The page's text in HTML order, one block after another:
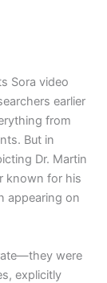
Sora video
earlier
from
But in
Dr. Martin
known for his
appearing on
were
explicitly